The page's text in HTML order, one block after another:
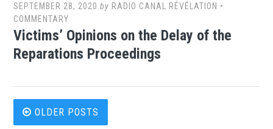
SEPTEMBER 28, 2020 by RADIO CANAL RÉVÉLATION •
COMMENTARY
Victims’ Opinions on the Delay of the
Reparations Proceedings
Posts
OLDER POSTS